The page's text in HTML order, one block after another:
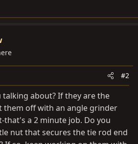
#2
talking about? If they are the
them off with an angle grinder
that's a 2 minute job. Do you
nut that secures the tie rod end